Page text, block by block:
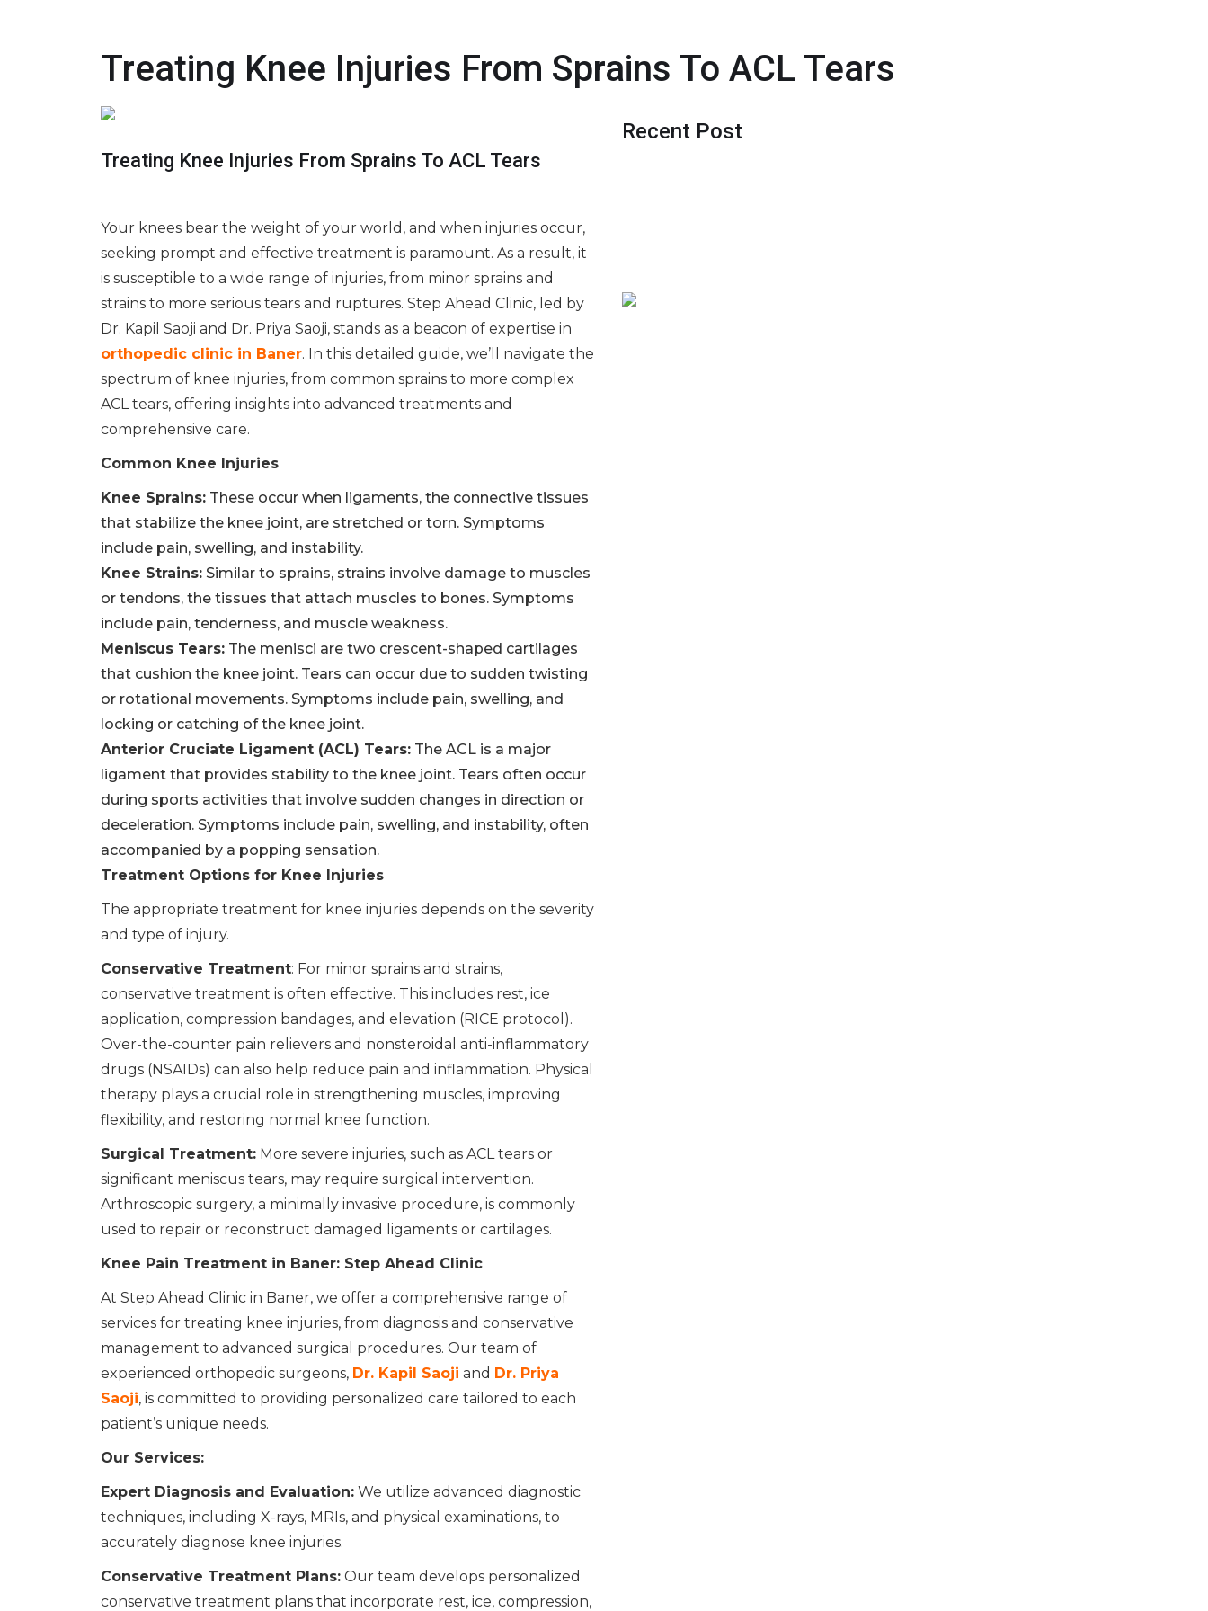
Treating Knee Injuries From Sprains To ACL Tears
Treating Knee Injuries From Sprains To ACL Tears
Your knees bear the weight of your world, and when injuries occur,
seeking prompt and effective treatment is paramount. As a result, it
is susceptible to a wide range of injuries, from minor sprains and
strains to more serious tears and ruptures. Step Ahead Clinic, led by
Dr. Kapil Saoji and Dr. Priya Saoji, stands as a beacon of expertise in
orthopedic clinic in Baner. In this detailed guide, we’ll navigate the
spectrum of knee injuries, from common sprains to more complex
ACL tears, offering insights into advanced treatments and
comprehensive care.
Common Knee Injuries
Knee Sprains: These occur when ligaments, the connective tissues
that stabilize the knee joint, are stretched or torn. Symptoms
include pain, swelling, and instability.
Knee Strains: Similar to sprains, strains involve damage to muscles
or tendons, the tissues that attach muscles to bones. Symptoms
include pain, tenderness, and muscle weakness.
Meniscus Tears: The menisci are two crescent-shaped cartilages
that cushion the knee joint. Tears can occur due to sudden twisting
or rotational movements. Symptoms include pain, swelling, and
locking or catching of the knee joint.
Anterior Cruciate Ligament (ACL) Tears: The ACL is a major
ligament that provides stability to the knee joint. Tears often occur
during sports activities that involve sudden changes in direction or
deceleration. Symptoms include pain, swelling, and instability, often
accompanied by a popping sensation.
Treatment Options for Knee Injuries
The appropriate treatment for knee injuries depends on the severity
and type of injury.
Conservative Treatment: For minor sprains and strains,
conservative treatment is often effective. This includes rest, ice
application, compression bandages, and elevation (RICE protocol).
Over-the-counter pain relievers and nonsteroidal anti-inflammatory
drugs (NSAIDs) can also help reduce pain and inflammation. Physical
therapy plays a crucial role in strengthening muscles, improving
flexibility, and restoring normal knee function.
Surgical Treatment: More severe injuries, such as ACL tears or
significant meniscus tears, may require surgical intervention.
Arthroscopic surgery, a minimally invasive procedure, is commonly
used to repair or reconstruct damaged ligaments or cartilages.
Knee Pain Treatment in Baner: Step Ahead Clinic
At Step Ahead Clinic in Baner, we offer a comprehensive range of
services for treating knee injuries, from diagnosis and conservative
management to advanced surgical procedures. Our team of
experienced orthopedic surgeons, Dr. Kapil Saoji and Dr. Priya
Saoji, is committed to providing personalized care tailored to each
patient’s unique needs.
Our Services:
Expert Diagnosis and Evaluation: We utilize advanced diagnostic
techniques, including X-rays, MRIs, and physical examinations, to
accurately diagnose knee injuries.
Conservative Treatment Plans: Our team develops personalized
conservative treatment plans that incorporate rest, ice, compression,
Recent Post